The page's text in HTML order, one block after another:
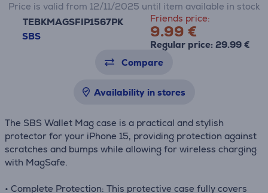
TEBKMAGSFIP1567PK
SBS
Friends price:
9.99 €
Regular price: 29.99 €
Price is valid from 12/11/2025 until item available in stock
Compare
Availability in stores
The SBS Wallet Mag case is a practical and stylish
protector for your iPhone 15, providing protection against
scratches and bumps while allowing for wireless charging
with MagSafe.
• Complete Protection: This protective case fully covers